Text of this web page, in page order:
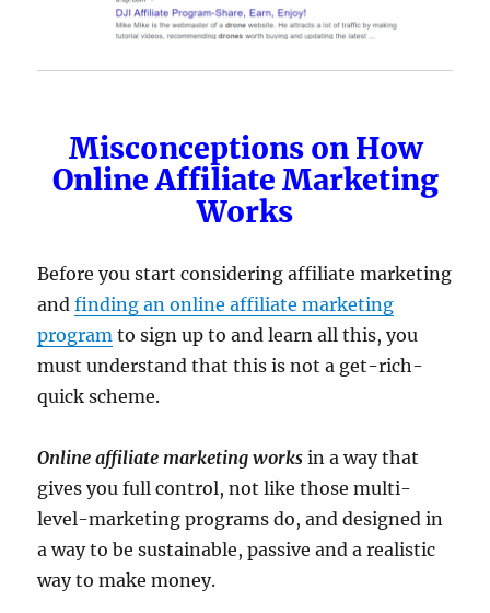
Misconceptions on How
Online Affiliate Marketing
Works
Before you start considering affiliate marketing
andfinding an online affiliate marketing
program to sign up to and learn all this, you
must understand that this is not a get-rich-
quick scheme.
Online affiliate marketing works in a way that
gives you full control, not like those multi-
level-marketing programs do, and designed in
a way to be sustainable, passive and a realistic
way to make money.